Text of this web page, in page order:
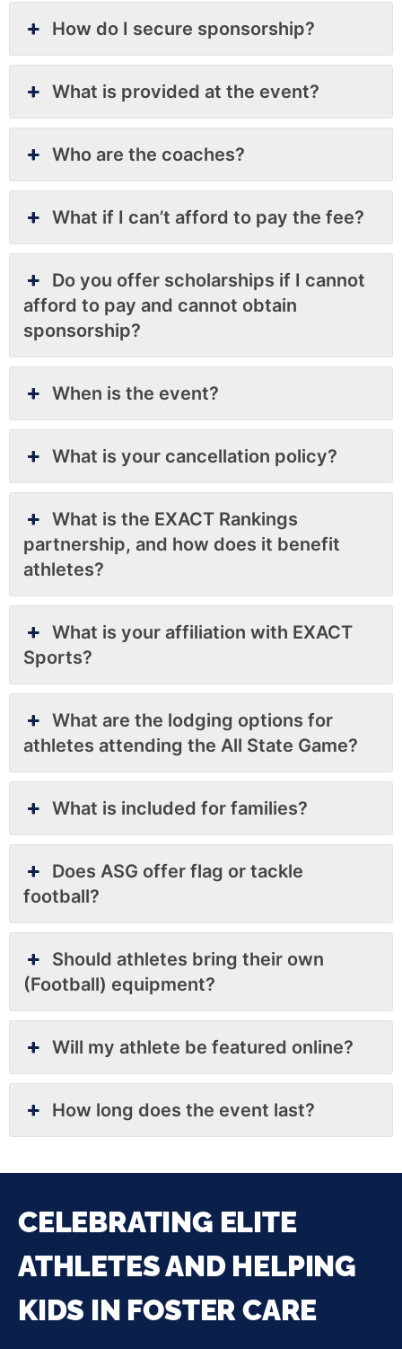
How do I secure sponsorship?
What is provided at the event?
Who are the coaches?
What if I can’t afford to pay the fee?
Do you offer scholarships if I cannot
afford to pay and cannot obtain
sponsorship?
When is the event?
What is your cancellation policy?
What is the EXACT Rankings
partnership, and how does it benefit
athletes?
What is your affiliation with EXACT
Sports?
What are the lodging options for
athletes attending the All State Game?
What is included for families?
Does ASG offer flag or tackle
football?
Should athletes bring their own
(Football) equipment?
Will my athlete be featured online?
How long does the event last?
CELEBRATING ELITE
ATHLETES AND HELPING
KIDS IN FOSTER CARE